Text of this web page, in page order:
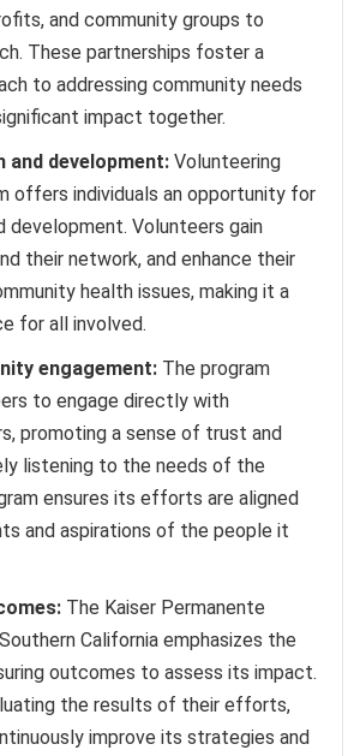
and community groups to
These partnerships foster a
to addressing community needs
impact together.
and development: Volunteering
offers individuals an opportunity for
development. Volunteers gain
their network, and enhance their
health issues, making it a
for all involved.
engagement: The program
to engage directly with
promoting a sense of trust and
listening to the needs of the
ensures its efforts are aligned
and aspirations of the people it
The Kaiser Permanente
California emphasizes the
outcomes to assess its impact.
the results of their efforts,
improve its strategies and